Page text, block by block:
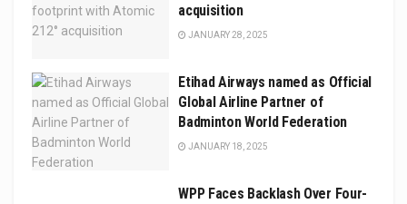
acquisition
JANUARY 28, 2025
Etihad Airways named as Official
Global Airline Partner of
Badminton World Federation
JANUARY 18, 2025
WPP Faces Backlash Over Four-